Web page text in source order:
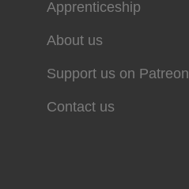
Apprenticeship
About us
Support us on Patreon
Contact us